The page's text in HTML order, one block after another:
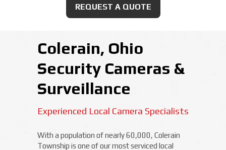
REQUEST A QUOTE
Colerain, Ohio
Security Cameras &
Surveillance
Experienced Local Camera Specialists
With a population of nearly 60,000, Colerain
Township is one of our most serviced local